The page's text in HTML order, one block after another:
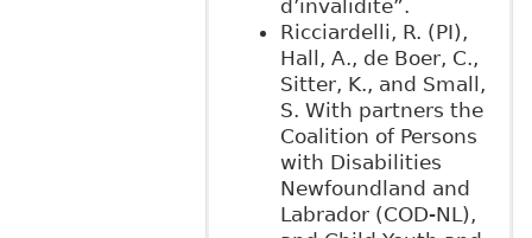
d’invalidité”.
Ricciardelli, R. (PI),
Hall, A., de Boer, C.,
Sitter, K., and Small,
S. With partners the
Coalition of Persons
with Disabilities
Newfoundland and
Labrador (COD-NL),